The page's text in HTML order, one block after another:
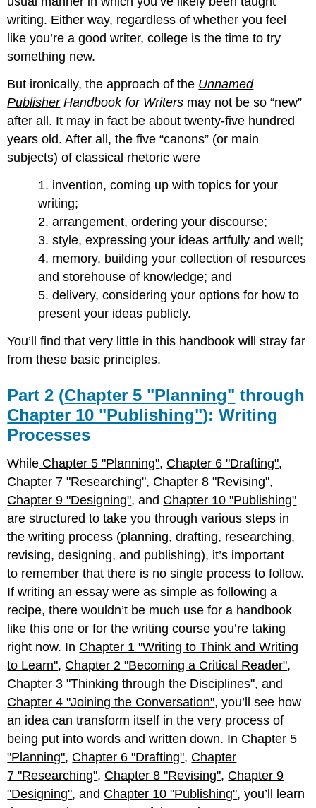
writing. Either way, regardless of whether you feel
like you’re a good writer, college is the time to try
something new.
But ironically, the approach of the Unnamed
PublisherHandbook for Writers may not be so “new”
after all. It may in fact be about twenty-five hundred
years old. After all, the five “canons” (or main
subjects) of classical rhetoric were
1. invention, coming up with topics for your
writing;
2. arrangement, ordering your discourse;
3. style, expressing your ideas artfully and well;
4. memory, building your collection of resources
and storehouse of knowledge; and
5. delivery, considering your options for how to
present your ideas publicly.
You’ll find that very little in this handbook will stray far
from these basic principles.
Part 2 (Chapter 5 "Planning" through
Chapter 10 "Publishing"): Writing
Processes
While Chapter 5 "Planning", Chapter 6 "Drafting",
Chapter 7 "Researching", Chapter 8 "Revising",
Chapter 9 "Designing", and Chapter 10 "Publishing"
are structured to take you through various steps in
the writing process (planning, drafting, researching,
revising, designing, and publishing), it’s important
to remember that there is no single process to follow.
If writing an essay were as simple as following a
recipe, there wouldn’t be much use for a handbook
like this one or for the writing course you’re taking
right now. In Chapter 1 "Writing to Think and Writing
to Learn", Chapter 2 "Becoming a Critical Reader",
Chapter 3 "Thinking through the Disciplines", and
Chapter 4 "Joining the Conversation", you’ll see how
an idea can transform itself in the very process of
being put into words and written down. In Chapter 5
"Planning", Chapter 6 "Drafting", Chapter
7 "Researching", Chapter 8 "Revising", Chapter 9
"Designing", and Chapter 10 "Publishing", you’ll learn